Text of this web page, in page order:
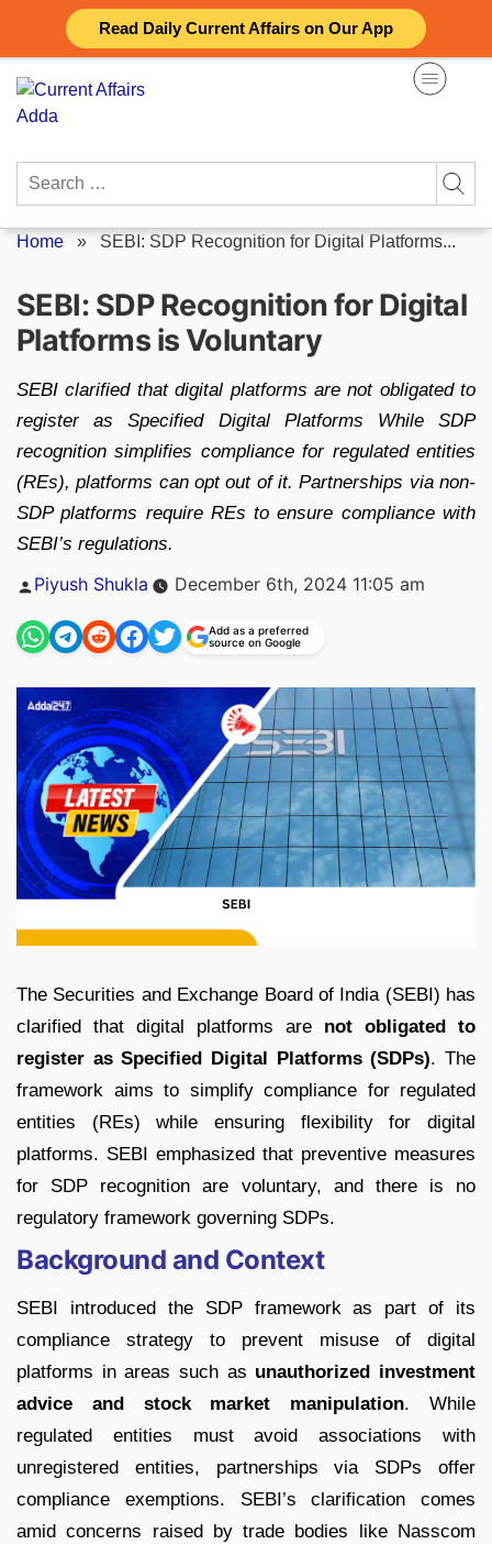
Read Daily Current Affairs on Our App
content
Search
Home » SEBI: SDP Recognition for Digital Platforms...
SEBI: SDP Recognition for Digital
Platforms is Voluntary
SEBI clarified that digital platforms are not obligated to
register as Specified Digital Platforms While SDP
recognition simplifies compliance for regulated entities
(REs), platforms can opt out of it. Partnerships via non-
SDP platforms require REs to ensure compliance with
SEBI’s regulations.
Posted
Piyush Shukla December 6th, 2024 11:05 am
Add as a preferred
source on Google
The Securities and Exchange Board of India (SEBI) has
clarified that digital platforms are not obligated to
register as Specified Digital Platforms (SDPs). The
framework aims to simplify compliance for regulated
entities (REs) while ensuring flexibility for digital
platforms. SEBI emphasized that preventive measures
for SDP recognition are voluntary, and there is no
regulatory framework governing SDPs.
Background and Context
SEBI introduced the SDP framework as part of its
compliance strategy to prevent misuse of digital
platforms in areas such as unauthorized investment
advice and stock market manipulation. While
regulated entities must avoid associations with
unregistered entities, partnerships via SDPs offer
compliance exemptions. SEBI’s clarification comes
amid concerns raised by trade bodies like Nasscom